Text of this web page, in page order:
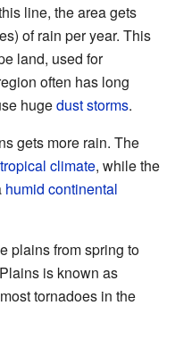
line, the area gets
of rain per year. This
land, used for
often has long
hugedust storms.
gets more rain. The
climate, while the
humid continental
plains from spring to
is known as
tornadoes in the